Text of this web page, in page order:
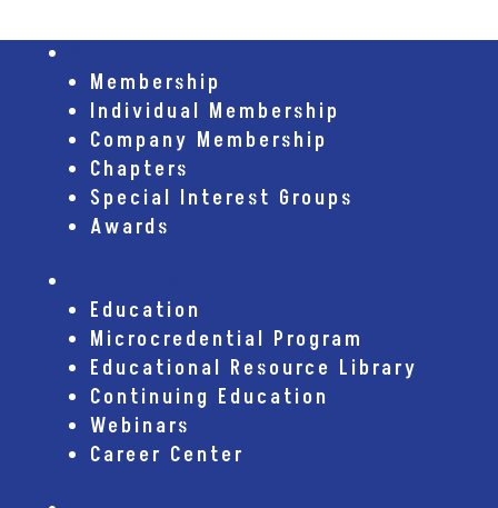
Membership
Individual Membership
Company Membership
Chapters
Special Interest Groups
Awards
Education
Microcredential Program
Educational Resource Library
Continuing Education
Webinars
Career Center